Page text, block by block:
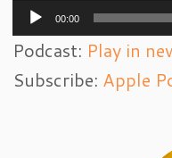
Audio
Player
00:00
Podcast: Play in
Subscribe: Apple